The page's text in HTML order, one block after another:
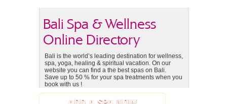
Bali Spa & Wellness
Online Directory
Bali is the world’s leading destination for wellness,
spa, yoga, healing & spiritual vacation. On our
website you can find a the best spas on Bali.
Save up to 50 % for your spa treatments when you
book with us !
ADD A SPA NOW